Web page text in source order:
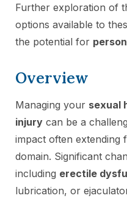
Further exploration of
options available to
the potential for
Overview
Managing your sexual
injury can be a
impact often extending
domain. Significant
including erectile
lubrication, or